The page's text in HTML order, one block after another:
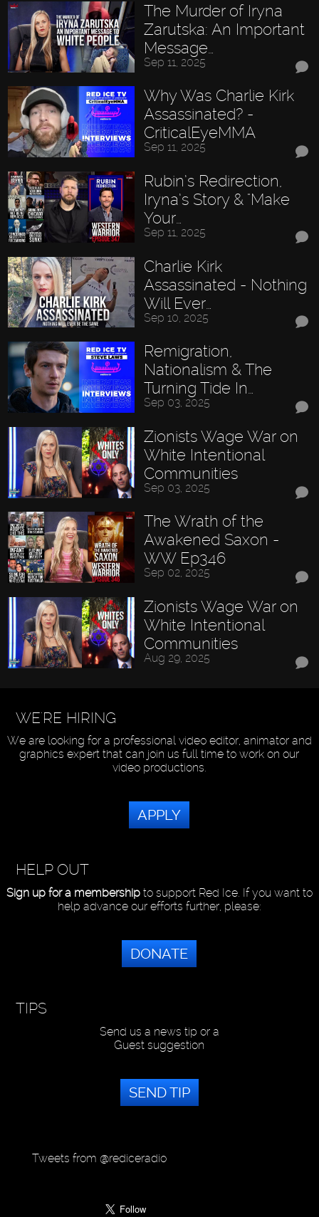
The Murder of Iryna
Zarutska: An Important
Message…
Sep 11, 2025
Why Was Charlie Kirk
Assassinated? -
CriticalEyeMMA
Sep 11, 2025
Rubin’s Redirection,
Iryna’s Story & "Make
Your…
Sep 11, 2025
Charlie Kirk
Assassinated - Nothing
Will Ever…
Sep 10, 2025
Remigration,
Nationalism & The
Turning Tide In…
Sep 03, 2025
Zionists Wage War on
White Intentional
Communities
Sep 03, 2025
The Wrath of the
Awakened Saxon -
WW Ep346
Sep 02, 2025
Zionists Wage War on
White Intentional
Communities
Aug 29, 2025
WE'RE HIRING
We are looking for a professional video editor, animator and
graphics expert that can join us full time to work on our
video productions.
APPLY
HELP OUT
Sign up for a membershipto support Red Ice. If you want to
help advance our efforts further, please:
DONATE
TIPS
Send us a news tip or a
Guest suggestion
SEND TIP
Tweets from @rediceradio